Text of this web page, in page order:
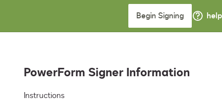
Begin Signing help
PowerForm Signer Information
Instructions